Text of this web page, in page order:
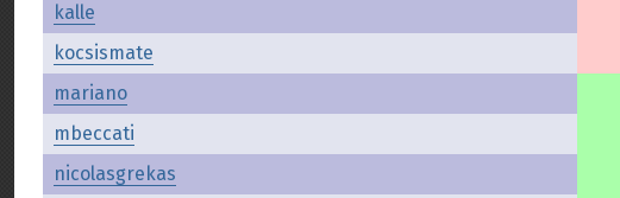
kalle
kocsismate
mariano
mbeccati
nicolasgrekas